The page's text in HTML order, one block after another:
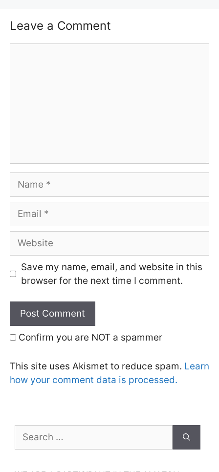
Leave a Comment
Name
Email
Website
Save my name, email, and website in this
browser for the next time I comment.
Confirm you are NOT a spammer
This site uses Akismet to reduce spam. Learn
how your comment data is processed.
for: